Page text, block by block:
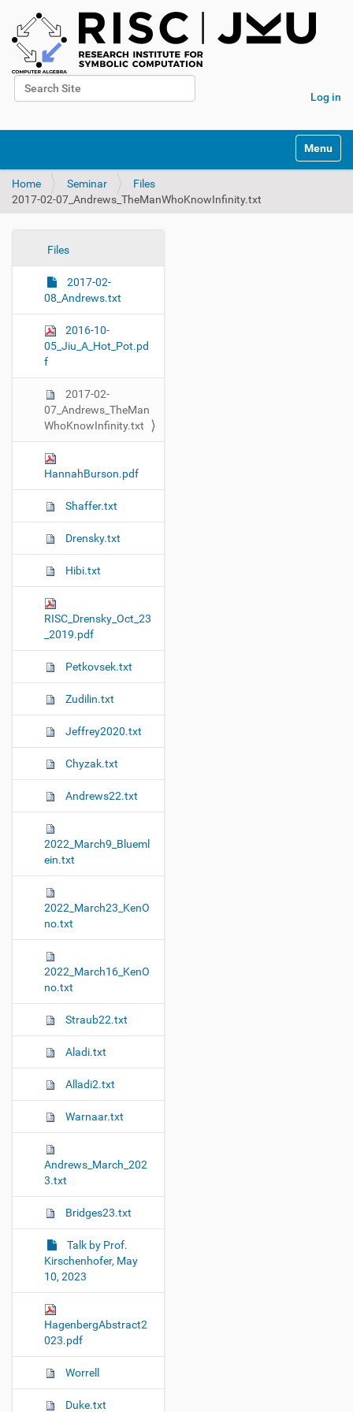
Search Site
Log in
v
Toggle
Home Seminar
Files
2017-02-07_Andrews_TheManWhoKnowInfinity.txt
a
Files
2017-02-
08_Andrews.txt
2016-10-
05_Jiu_A_Hot_Pot.pd
f
2017-02-
07_Andrews_TheMan
WhoKnowInfinity.txt
HannahBurson.pdf
Shaffer.txt
Drensky.txt
Hibi.txt
RISC_Drensky_Oct_23
_2019.pdf
Petkovsek.txt
Zudilin.txt
Jeffrey2020.txt
Chyzak.txt
Andrews22.txt
2022_March9_Blueml
ein.txt
2022_March23_KenO
no.txt
2022_March16_KenO
no.txt
Straub22.txt
Aladi.txt
Alladi2.txt
Warnaar.txt
Andrews_March_202
3.txt
Bridges23.txt
Talk by Prof.
Kirschenhofer, May
10, 2023
HagenbergAbstract2
023.pdf
Worrell
Duke.txt